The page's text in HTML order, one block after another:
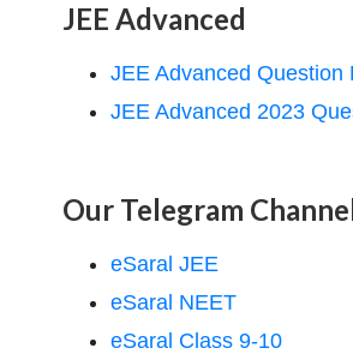
JEE Advanced
JEE Advanced Question
JEE Advanced 2023
Our Telegram
eSaral JEE
eSaral NEET
eSaral Class 9-10